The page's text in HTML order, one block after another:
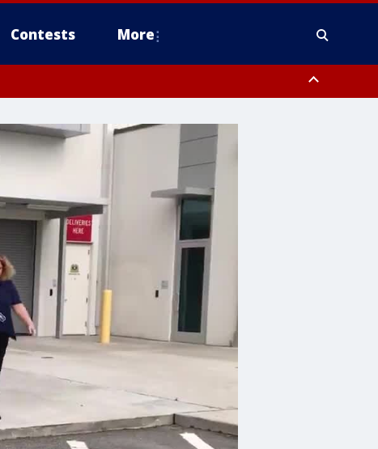
Contests More